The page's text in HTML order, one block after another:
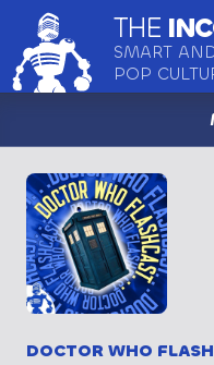
THE
SMART
POP
DOCTOR WHO